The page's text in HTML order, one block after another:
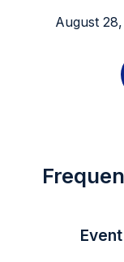
August